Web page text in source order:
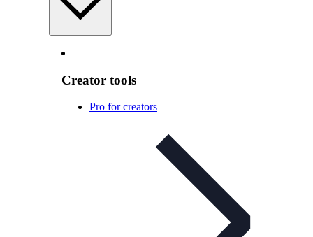
Creator tools
Pro for creators